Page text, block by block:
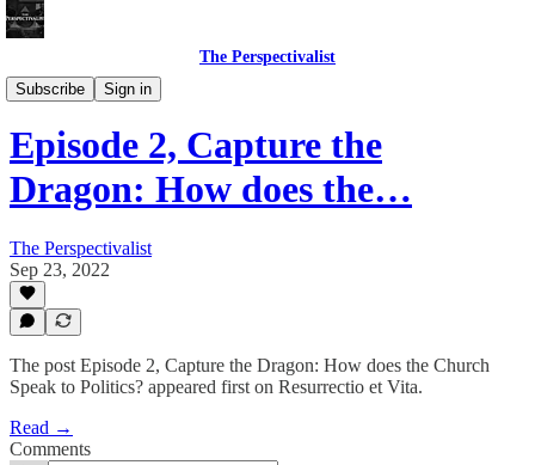
The Perspectivalist
Subscribe
Sign in
Bonus!
Episode 2, Capture the
Dragon: How does the…
The Perspectivalist
Sep 23, 2022
The post Episode 2, Capture the Dragon: How does the Church
Speak to Politics? appeared first on Resurrectio et Vita.
Read →
Comments